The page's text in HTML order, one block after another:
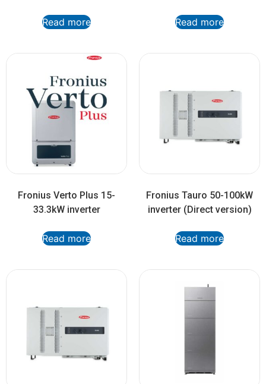
Read more Read more
Fronius Verto Plus 15-
33.3kW inverter
Read more
Fronius Tauro 50-100kW
inverter (Direct version)
Read more